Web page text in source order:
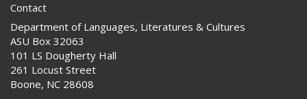
Contact
Department of Languages, Literatures & Cultures
ASU Box 32063
101 LS Dougherty Hall
261 Locust Street
Boone, NC 28608